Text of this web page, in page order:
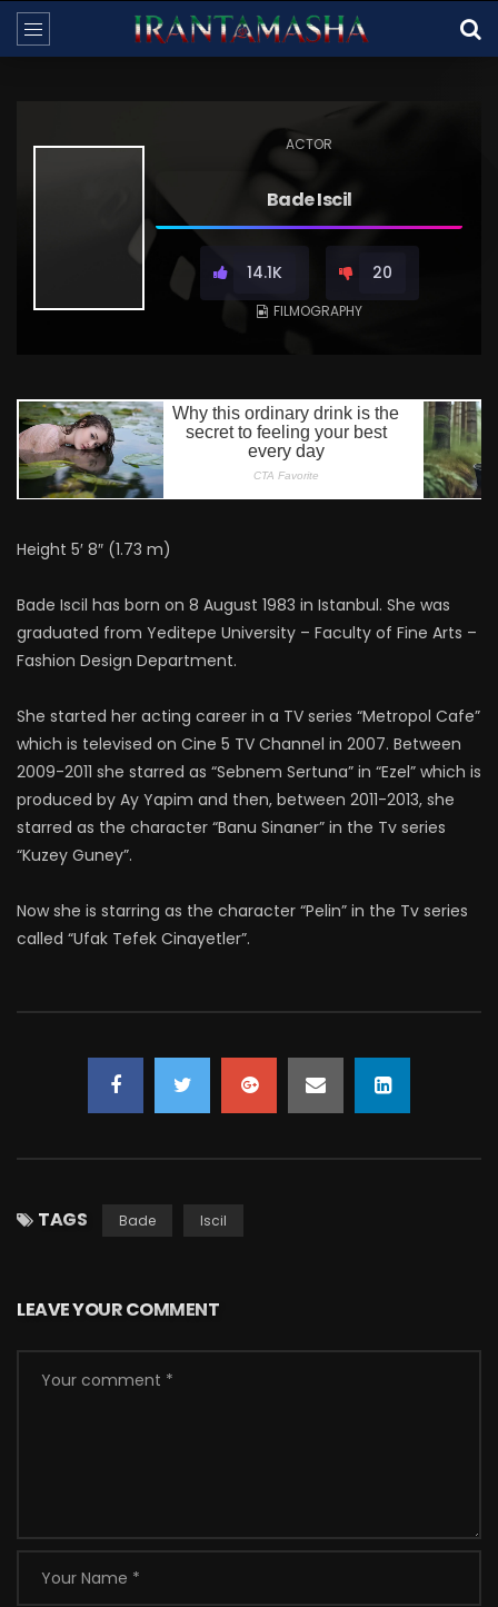
ACTOR
Bade Iscil
14.1K 20
FILMOGRAPHY
Height 5′ 8″ (1.73 m)
Bade Iscil has born on 8 August 1983 in Istanbul. She was
graduated from Yeditepe University – Faculty of Fine Arts –
Fashion Design Department.
She started her acting career in a TV series “Metropol Cafe”
which is televised on Cine 5 TV Channel in 2007. Between
2009-2011 she starred as “Sebnem Sertuna” in “Ezel” which is
produced by Ay Yapim and then, between 2011-2013, she
starred as the character “Banu Sinaner” in the Tv series
“Kuzey Guney”.
Now she is starring as the character “Pelin” in the Tv series
called “Ufak Tefek Cinayetler”.
TAGS Bade Iscil
LEAVE YOUR COMMENT